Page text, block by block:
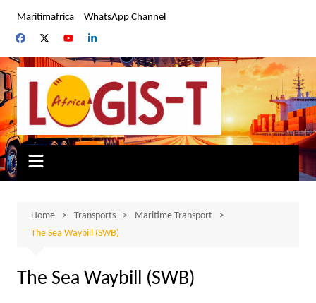
content
Maritimafrica WhatsApp Channel
Home Transports
Maritime Transport
The Sea Waybill (SWB)
The Sea Waybill (SWB)